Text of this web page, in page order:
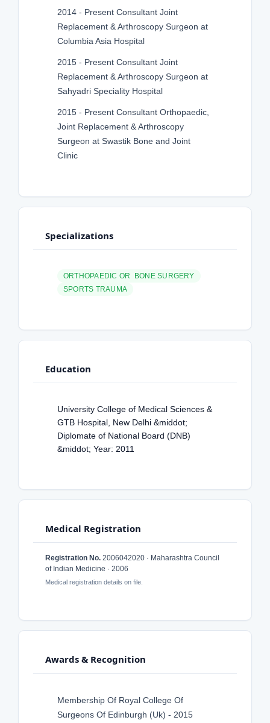
2014 - Present Consultant Joint
Replacement & Arthroscopy Surgeon at
Columbia Asia Hospital
2015 - Present Consultant Joint
Replacement & Arthroscopy Surgeon at
Sahyadri Speciality Hospital
2015 - Present Consultant Orthopaedic,
Joint Replacement & Arthroscopy
Surgeon at Swastik Bone and Joint
Clinic
Specializations
ORTHOPAEDIC OR BONE SURGERY
SPORTS TRAUMA
Education
University College of Medical Sciences &
GTB Hospital, New Delhi &middot;
Diplomate of National Board (DNB)
&middot; Year: 2011
Medical Registration
Registration No. 2006042020 · Maharashtra Council
of Indian Medicine · 2006
Medical registration details on file.
Awards & Recognition
Membership Of Royal College Of
Surgeons Of Edinburgh (Uk) - 2015